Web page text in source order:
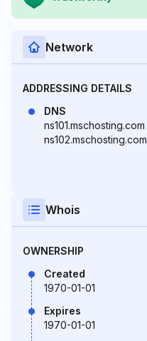
Network
ADDRESSING DETAILS
DNS
ns101.mschosting.com
ns102.mschosting.com
Whois
OWNERSHIP
Created
1970-01-01
Expires
1970-01-01